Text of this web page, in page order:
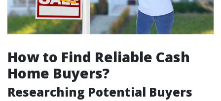
How to Find Reliable Cash
Home Buyers?
Researching Potential Buyers